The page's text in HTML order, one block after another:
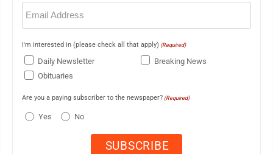
Email
(Required)
I'm interested in (please check all that apply) (Required)
Daily Newsletter
Breaking News
Obituaries
Are you a paying subscriber to the newspaper? (Required)
Yes No